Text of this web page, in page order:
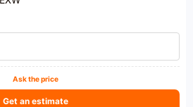
Ask the price
Get an estimate